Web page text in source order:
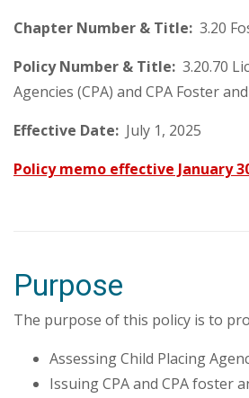
Chapter Number & Title: 3.20
Policy Number & Title: 3.20.70
Agencies (CPA) and CPA Foster
Effective Date: July 1, 2025
Policy memo effective January
Purpose
The purpose of this policy is to
Assessing Child Placing
Issuing CPA and CPA foster